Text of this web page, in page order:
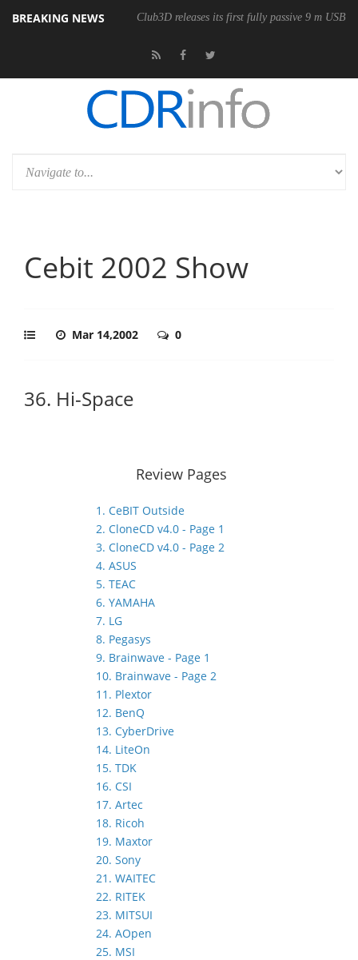
BREAKING NEWS Club3D releases its first fully passive 9 m USB4
Wireless Mouse
Cebit 2002 Show
Mar 14,2002 0
36. Hi-Space
Review Pages
1. CeBIT Outside
2. CloneCD v4.0 - Page 1
3. CloneCD v4.0 - Page 2
4. ASUS
5. TEAC
6. YAMAHA
7. LG
8. Pegasys
9. Brainwave - Page 1
10. Brainwave - Page 2
11. Plextor
12. BenQ
13. CyberDrive
14. LiteOn
15. TDK
16. CSI
17. Artec
18. Ricoh
19. Maxtor
20. Sony
21. WAITEC
22. RITEK
23. MITSUI
24. AOpen
25. MSI